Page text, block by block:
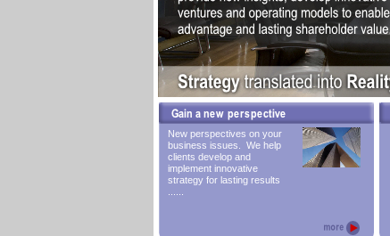
New perspectives on your
business issues. We help
clients develop and
implement innovative
strategy for lasting results